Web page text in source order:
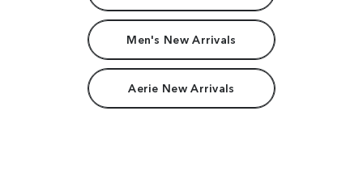
Men's New Arrivals
Aerie New Arrivals